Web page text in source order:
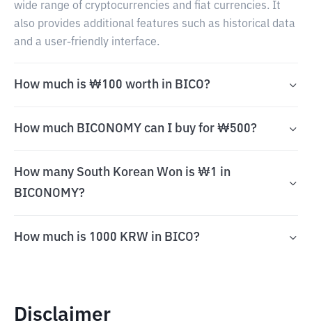
wide range of cryptocurrencies and fiat currencies. It
also provides additional features such as historical data
and a user-friendly interface.
How much is ₩100 worth in BICO?
How much BICONOMY can I buy for ₩500?
How many South Korean Won is ₩1 in
BICONOMY?
How much is 1000 KRW in BICO?
Disclaimer